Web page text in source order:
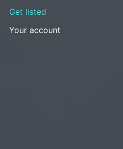
Get listed
Your account